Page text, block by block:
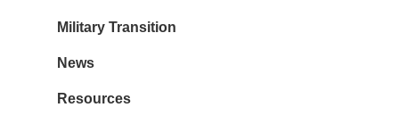
Military Transition
News
Resources